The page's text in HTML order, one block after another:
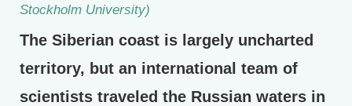
Stockholm University)
The Siberian coast is largely uncharted
territory, but an international team of
scientists traveled the Russian waters in